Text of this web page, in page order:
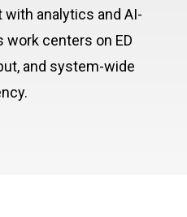
analytics and AI-
work centers on ED
and system-wide